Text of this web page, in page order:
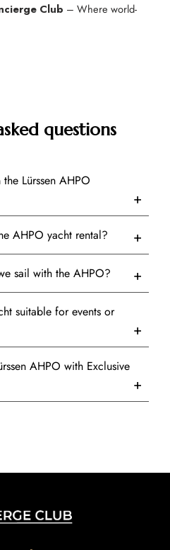
Club – Where world-
questions
Lürssen AHPO
AHPO yacht rental?
sail with the AHPO?
suitable for events or
AHPO with Exclusive